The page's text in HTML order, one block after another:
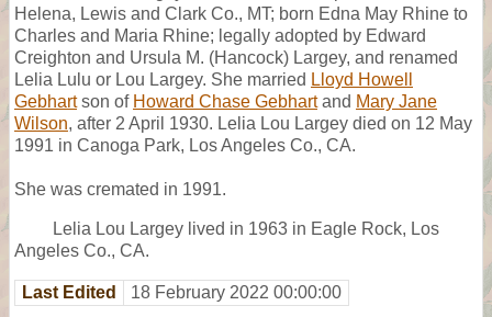
Helena, Lewis and Clark Co., MT; born Edna May Rhine to
Charles and Maria Rhine; legally adopted by Edward
Creighton and Ursula M. (Hancock) Largey, and renamed
Lelia Lulu or Lou Largey. She married Lloyd Howell
Gebhartson of Howard Chase Gebhartand Mary Jane
Wilson, after 2 April 1930. Lelia Lou Largey died on 12 May
1991 in Canoga Park, Los Angeles Co., CA.
She was cremated in 1991.
Lelia Lou Largey lived in 1963 in Eagle Rock, Los
Angeles Co., CA.
Last Edited 18 February 2022 00:00:00